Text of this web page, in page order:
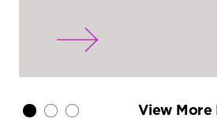
View More